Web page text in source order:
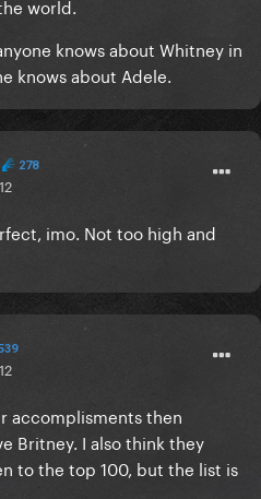
world.
knows about Whitney in
knows about Adele.
278
imo. Not too high and
accomplisments then
Britney. I also think they
to the top 100, but the list is